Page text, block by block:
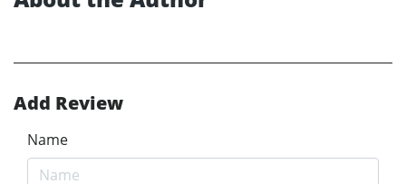
Add Review
Name